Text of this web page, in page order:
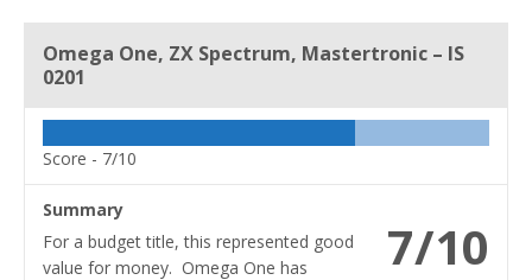
Omega One, ZX Spectrum, Mastertronic – IS
0201
Score - 7/10
7/10
Summary
For a budget title, this represented good
value for money. Omega One has